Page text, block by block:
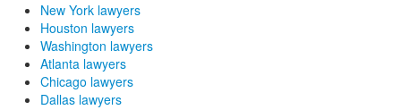
New York lawyers
Houston lawyers
Washington lawyers
Atlanta lawyers
Chicago lawyers
Dallas lawyers